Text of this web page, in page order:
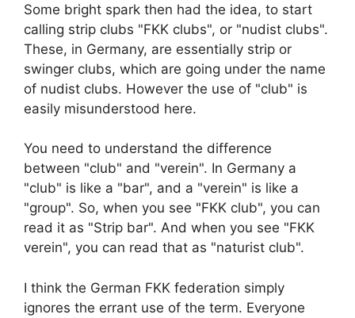
Some bright spark then had the idea, to start
calling strip clubs "FKK clubs", or "nudist clubs".
These, in Germany, are essentially strip or
swinger clubs, which are going under the name
of nudist clubs. However the use of "club" is
easily misunderstood here.
You need to understand the difference
between "club" and "verein". In Germany a
"club" is like a "bar", and a "verein" is like a
"group". So, when you see "FKK club", you can
read it as "Strip bar". And when you see "FKK
verein", you can read that as "naturist club".
I think the German FKK federation simply
ignores the errant use of the term. Everyone